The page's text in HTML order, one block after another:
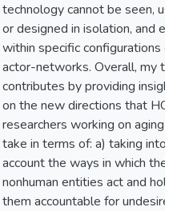
technology cannot be seen,
or designed in isolation, and
within specific configurations of
actor-networks. Overall, my
contributes by providing
on the new directions that HCI
researchers working on aging
take in terms of: a) taking into
account the ways in which the
nonhuman entities act and hold
them accountable for undesired